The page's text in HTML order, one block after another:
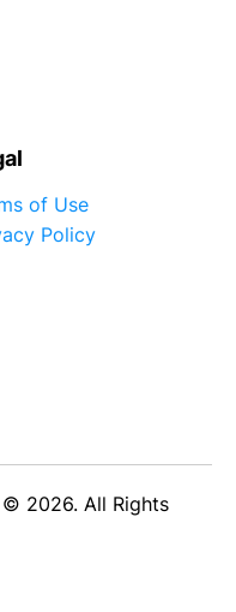
of Use
Policy
© 2026. All Rights